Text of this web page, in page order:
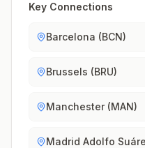
Key Connections
Barcelona (BCN)
Brussels (BRU)
Manchester (MAN)
Madrid Adolfo